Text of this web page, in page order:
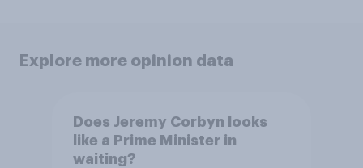
Explore more opinion data
Does Jeremy Corbyn looks
like a Prime Minister in
waiting?